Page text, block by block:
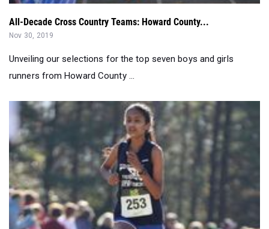
All-Decade Cross Country Teams: Howard County...
Nov 30, 2019
Unveiling our selections for the top seven boys and girls
runners from Howard County ...